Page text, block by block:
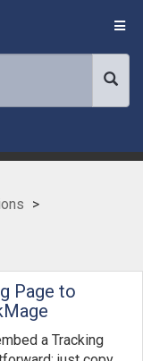
Page to
a Tracking